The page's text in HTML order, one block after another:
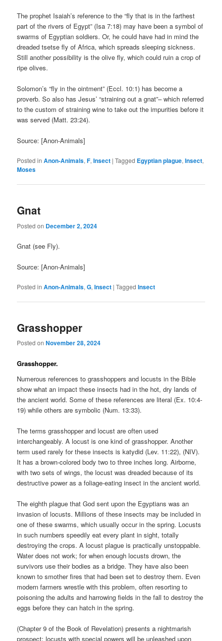
The prophet Isaiah’s reference to the “fly that is in the farthest
part of the rivers of Egypt” (Isa 7:18) may have been a symbol of
swarms of Egyptian soldiers. Or, he could have had in mind the
dreaded tsetse fly of Africa, which spreads sleeping sickness.
Still another possibility is the olive fly, which could ruin a crop of
ripe olives.
Solomon’s “fly in the ointment” (Eccl. 10:1) has become a
proverb. So also has Jesus’ “straining out a gnat”– which referred
to the custom of straining wine to take out the impurities before it
was served (Matt. 23:24).
Source: [Anon-Animals]
Posted in Anon-Animals,F,Insect |Tagged Egyptian plague,Insect,
Moses
Gnat
Posted on December 2, 2024
Gnat (see Fly).
Source: [Anon-Animals]
Posted in Anon-Animals,G,Insect |Tagged Insect
Grasshopper
Posted onNovember 28, 2024
Grasshopper.
Numerous references to grasshoppers and locusts in the Bible
show what an impact these insects had in the hot, dry lands of
the ancient world. Some of these references are literal (Ex. 10:4-
19) while others are symbolic (Num. 13:33).
The terms grasshopper and locust are often used
interchangeably. A locust is one kind of grasshopper. Another
term used rarely for these insects is katydid (Lev. 11:22), (NIV).
It has a brown-colored body two to three inches long. Airborne,
with two sets of wings, the locust was dreaded because of its
destructive power as a foliage-eating insect in the ancient world.
The eighth plague that God sent upon the Egyptians was an
invasion of locusts. Millions of these insects may be included in
one of these swarms, which usually occur in the spring. Locusts
in such numbers speedily eat every plant in sight, totally
destroying the crops. A locust plague is practically unstoppable.
Water does not work; for when enough locusts drown, the
survivors use their bodies as a bridge. They have also been
known to smother fires that had been set to destroy them. Even
modern farmers wrestle with this problem, often resorting to
poisoning the adults and harrowing fields in the fall to destroy the
eggs before they can hatch in the spring.
(Chapter 9 of the Book of Revelation) presents a nightmarish
prospect: locusts with special powers will be unleashed upon